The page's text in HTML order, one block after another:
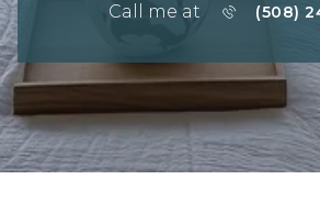
Call me at (508)